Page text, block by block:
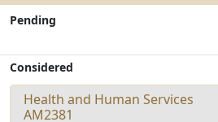
Pending
Considered
Health and Human Services
AM2381